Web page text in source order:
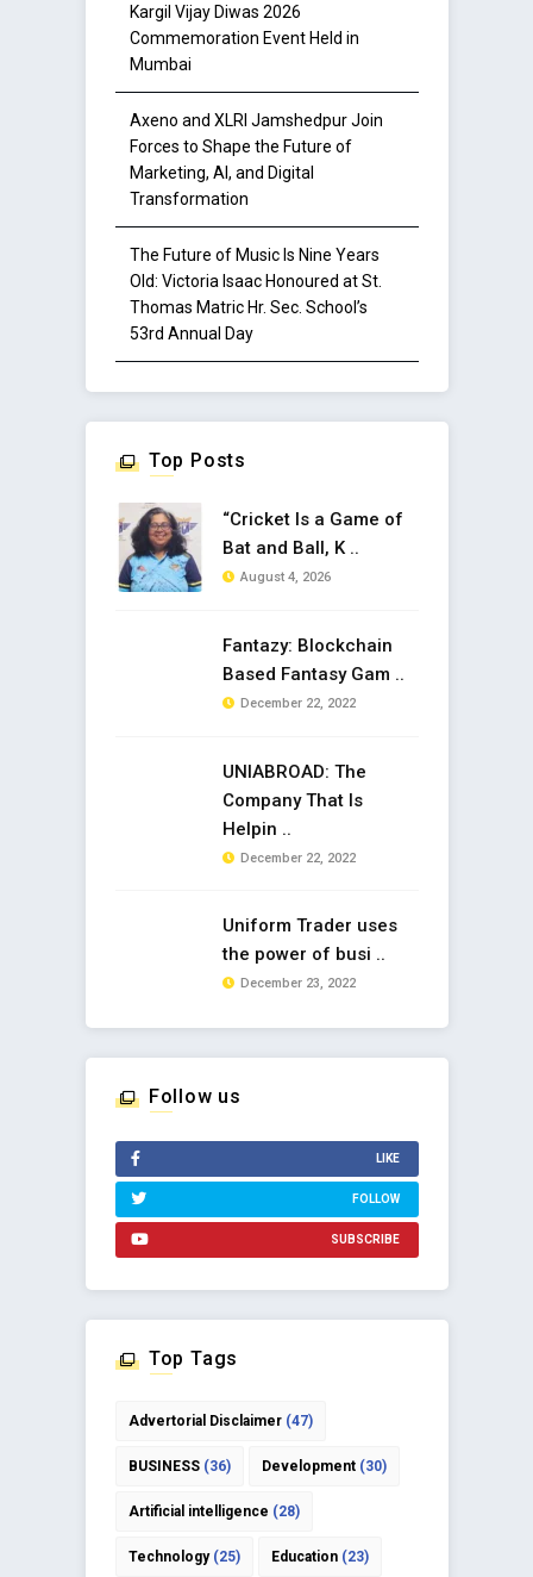
Kargil Vijay Diwas 2026
Commemoration Event Held in
Mumbai
Axeno and XLRI Jamshedpur Join
Forces to Shape the Future of
Marketing, AI, and Digital
Transformation
The Future of Music Is Nine Years
Old: Victoria Isaac Honoured at St.
Thomas Matric Hr. Sec. School’s
53rd Annual Day
Top Posts
“Cricket Is a Game of
Bat and Ball, K ..
August 4, 2026
Fantazy: Blockchain
Based Fantasy Gam ..
December 22, 2022
UNIABROAD: The
Company That Is
Helpin ..
December 22, 2022
Uniform Trader uses
the power of busi ..
December 23, 2022
Follow us
LIKE
FOLLOW
SUBSCRIBE
Top Tags
Advertorial Disclaimer(47)
BUSINESS(36) Development(30)
Artificial intelligence (28)
Technology(25) Education(23)